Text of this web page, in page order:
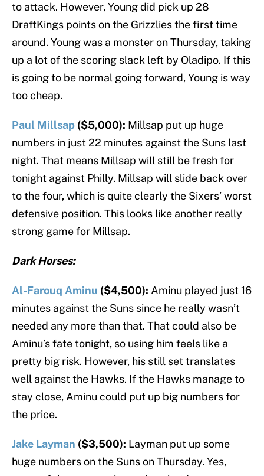
to attack. However, Young did pick up 28
DraftKings points on the Grizzlies the first time
around. Young was a monster on Thursday, taking
up a lot of the scoring slack left by Oladipo. If this
is going to be normal going forward, Young is way
too cheap.
Paul Millsap ($5,000): Millsap put up huge
numbers in just 22 minutes against the Suns last
night. That means Millsap will still be fresh for
tonight against Philly. Millsap will slide back over
to the four, which is quite clearly the Sixers’ worst
defensive position. This looks like another really
strong game for Millsap.
Dark Horses:
Al-Farouq Aminu ($4,500): Aminu played just 16
minutes against the Suns since he really wasn’t
needed any more than that. That could also be
Aminu’s fate tonight, so using him feels like a
pretty big risk. However, his still set translates
well against the Hawks. If the Hawks manage to
stay close, Aminu could put up big numbers for
the price.
Jake Layman ($3,500): Layman put up some
huge numbers on the Suns on Thursday. Yes,